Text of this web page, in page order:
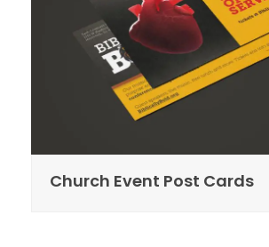
Church Event Post Cards